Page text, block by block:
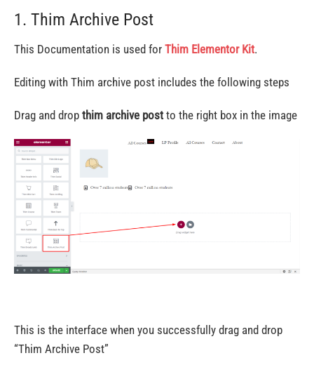
1. Thim Archive Post
This Documentation is used for Thim Elementor Kit.
Editing with Thim archive post includes the following steps
Drag and drop thim archive post to the right box in the image
This is the interface when you successfully drag and drop
“Thim Archive Post”